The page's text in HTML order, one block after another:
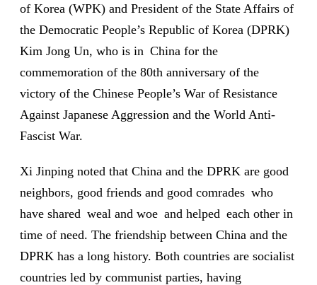
of Korea (WPK) and President of the State Affairs of
the Democratic People’s Republic of Korea (DPRK)
Kim Jong Un, who is in China for the
commemoration of the 80th anniversary of the
victory of the Chinese People’s War of Resistance
Against Japanese Aggression and the World Anti-
Fascist War.
Xi Jinping noted that China and the DPRK are good
neighbors, good friends and good comrades who
have shared weal and woe and helped each other in
time of need. The friendship between China and the
DPRK has a long history. Both countries are socialist
countries led by communist parties, having